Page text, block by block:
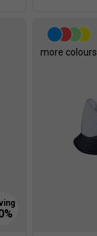
more colours